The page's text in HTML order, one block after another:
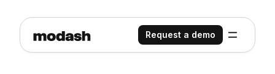
Request a demo